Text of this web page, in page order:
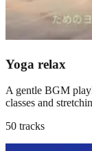
Yoga relax
A gentle BGM
classes and
50 tracks